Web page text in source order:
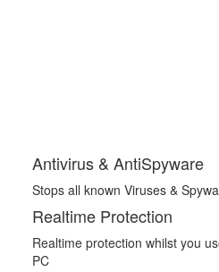
Antivirus & AntiSpyware
Stops all known Viruses &
Realtime Protection
Realtime protection whilst you
PC